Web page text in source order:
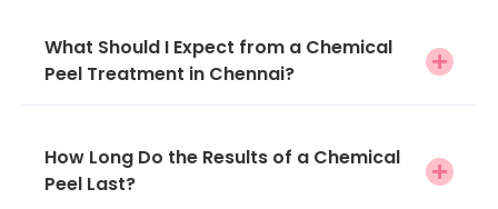
What Should I Expect from a Chemical
Peel Treatment in Chennai?
How Long Do the Results of a Chemical
Peel Last?